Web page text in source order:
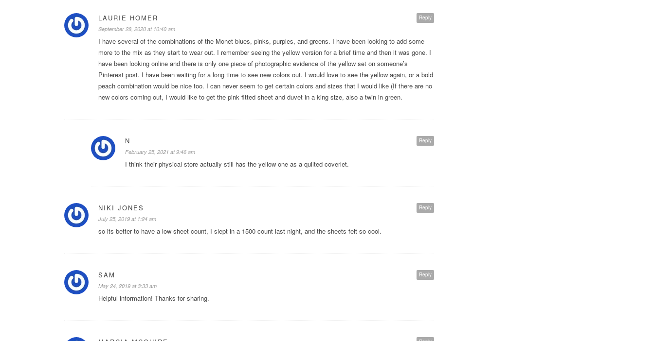
Reply
LAURIE HOMER
September 28, 2020 at 10:40 am
I have several of the combinations of the Monet blues, pinks, purples, and greens. I have been looking to add some
more to the mix as they start to wear out. I remember seeing the yellow version for a brief time and then it was gone. I
have been looking online and there is only one piece of photographic evidence of the yellow set on someone’s
Pinterest post. I have been waiting for a long time to see new colors out. I would love to see the yellow again, or a bold
peach combination would be nice too. I can never seem to get certain colors and sizes that I would like (If there are no
new colors coming out, I would like to get the pink fitted sheet and duvet in a king size, also a twin in green.
Reply
N
February 25, 2021 at 9:46 am
I think their physical store actually still has the yellow one as a quilted coverlet.
Reply
NIKI JONES
July 25, 2019 at 1:24 am
so its better to have a low sheet count, I slept in a 1500 count last night, and the sheets felt so cool.
Reply
SAM
May 24, 2019 at 3:33 am
Helpful information! Thanks for sharing.